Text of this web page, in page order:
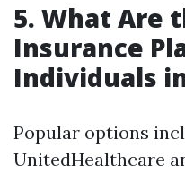
5. What Are
Insurance
Individuals
Popular options
UnitedHealthcare